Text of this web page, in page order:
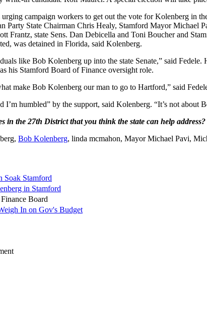
campaign workers to get out the vote for Kolenberg in
Party State Chairman Chris Healy, Stamford Mayor Michael
Frantz, state Sens. Dan Debicella and Toni Boucher and
was detained in Florida, said Kolenberg.
like Bob Kolenberg up into the state Senate,” said
his Stamford Board of Finance oversight role.
make Bob Kolenberg our man to go to Hartford,” said
I’m humbled” by the support, said Kolenberg. “It’s not
in the 27th District that you think the state can help
Bob Kolenberg, linda mcmahon, Mayor Michael Pavi,
Soak Stamford
in Stamford
Board
In on Gov's Budget